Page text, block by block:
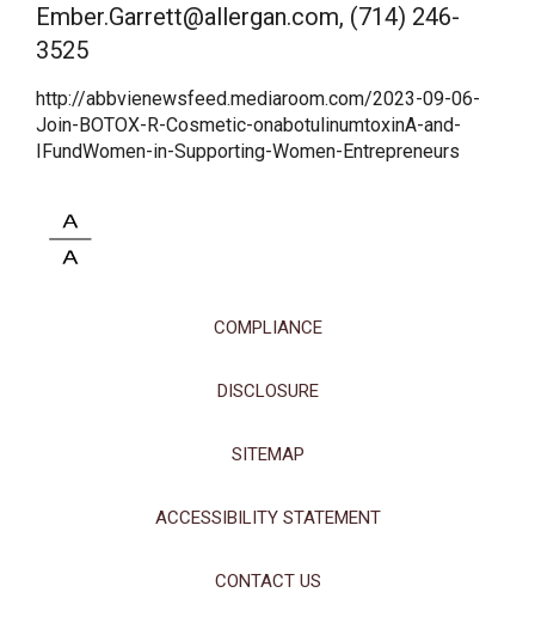
Ember.Garrett@allergan.com, (714) 246-
3525
http://abbvienewsfeed.mediaroom.com/2023-09-06-
Join-BOTOX-R-Cosmetic-onabotulinumtoxinA-and-
IFundWomen-in-Supporting-Women-Entrepreneurs
COMPLIANCE
DISCLOSURE
SITEMAP
ACCESSIBILITY STATEMENT
CONTACT US
enhanced user experience, or advertising. You may choose to consent to